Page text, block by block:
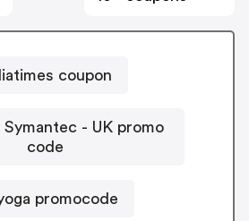
coupon
- UK promo
code
promocode